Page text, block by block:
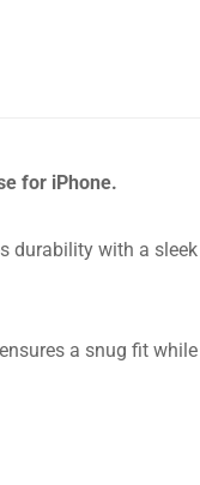
for iPhone.
durability with a
a snug fit